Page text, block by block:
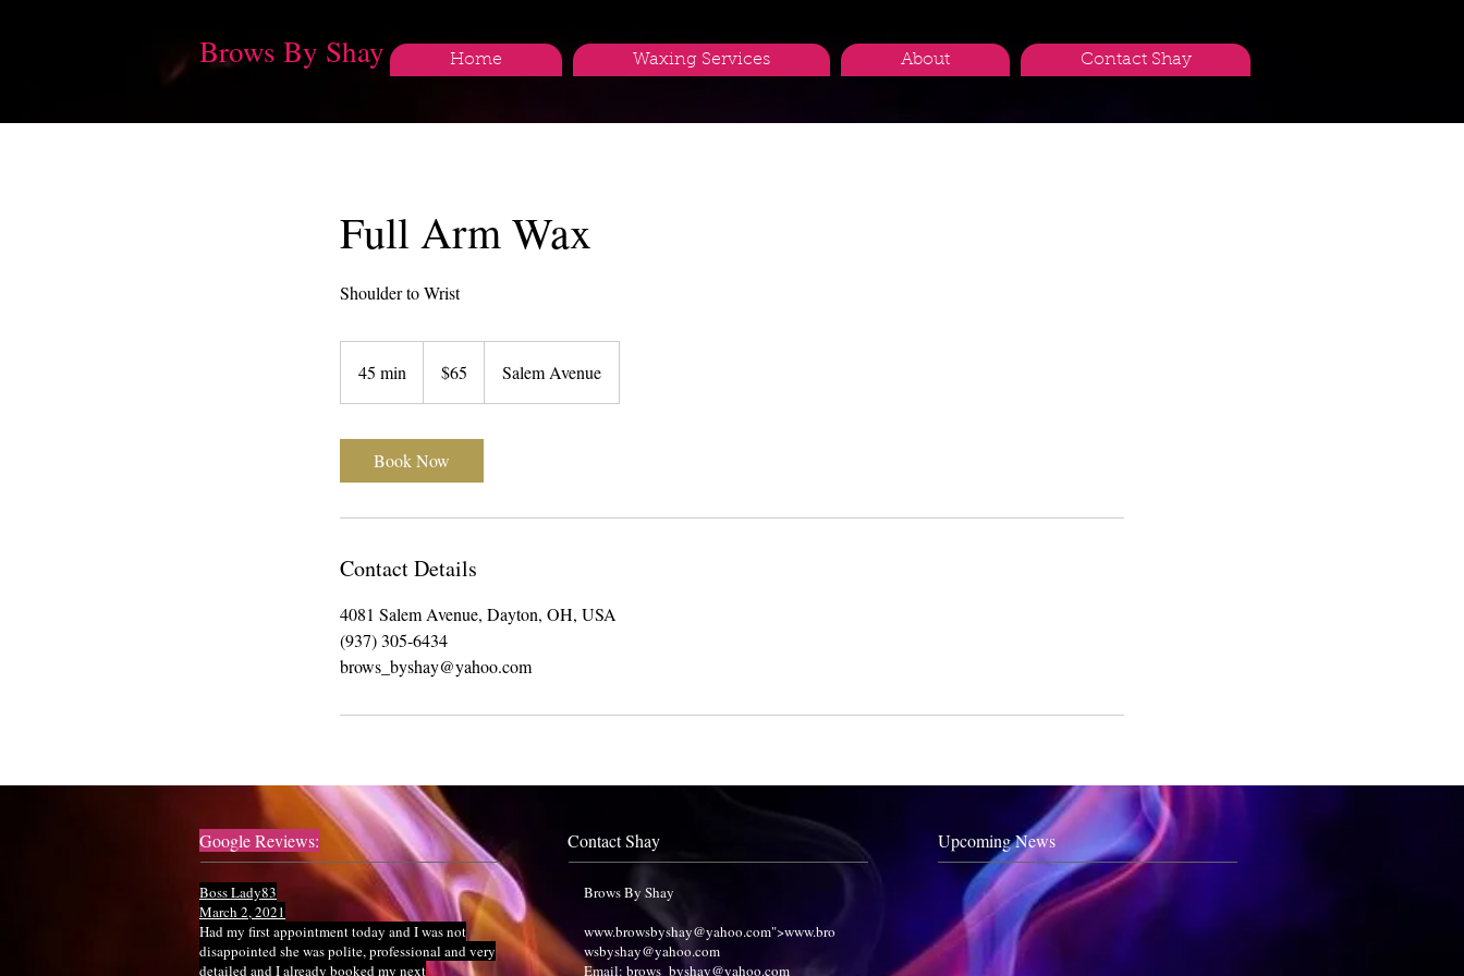
Brows By Shay Home Waxing Services About Contact Shay
Full Arm Wax
Shoulder to Wrist
45 min
5
dollars
$65 Salem Avenue
Book Now
Contact Details
4081 Salem Avenue, Dayton, OH, USA
(937) 305-6434
brows_byshay@yahoo.com
Google Reviews:
Boss Lady83
March 2, 2021
Had my first appointment today and I was not
disappointed she was polite, professional and very
detailed and I already booked my next
Contact Shay
Brows By Shay
www.browsbyshay@yahoo.com">www.bro
wsbyshay@yahoo.com
Email: brows_byshay@yahoo.com
Upcoming News